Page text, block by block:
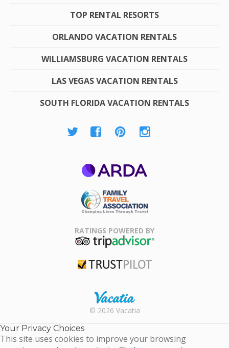
TOP RENTAL RESORTS
ORLANDO VACATION RENTALS
WILLIAMSBURG VACATION RENTALS
LAS VEGAS VACATION RENTALS
SOUTH FLORIDA VACATION RENTALS
Association
RATINGS POWERED BY
Rental |
Timeshare
© 2026 Vacatia
Your Privacy Choices
This site uses cookies to improve your browsing